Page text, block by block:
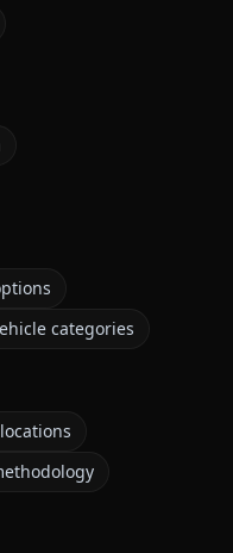
categories